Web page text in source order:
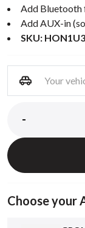
Add Bluetooth
Add AUX-in
SKU: HON1U3
-
Choose your